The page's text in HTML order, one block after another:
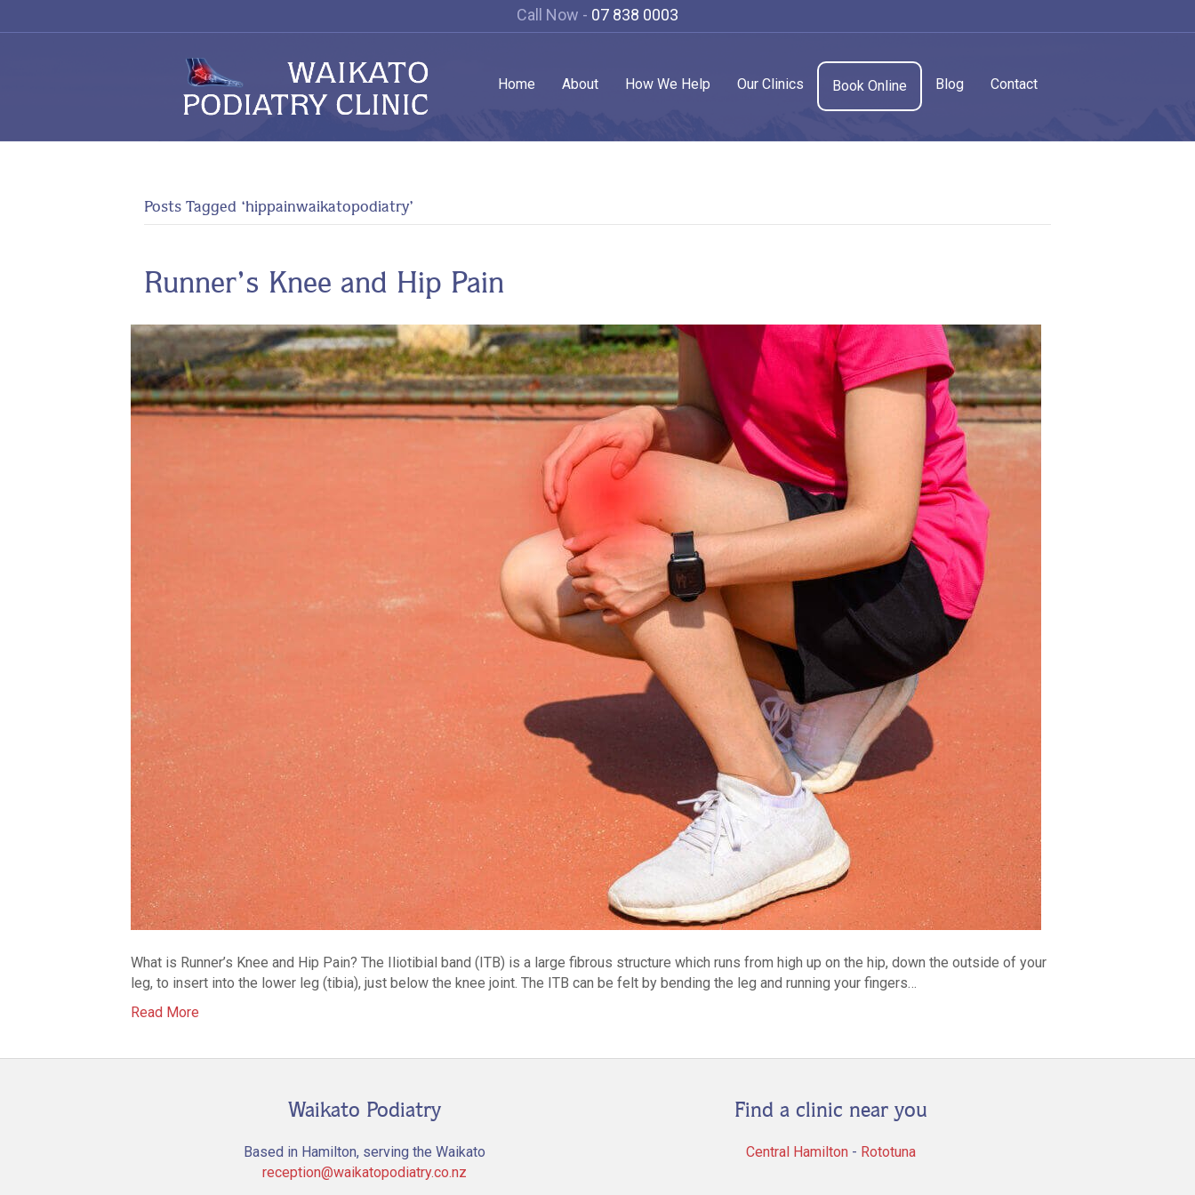
Call Now - 07 838 0003
Home About How We Help Our Clinics Book Online Blog Contact
Posts Tagged ‘hippainwaikatopodiatry’
Runner’s Knee and Hip Pain
What is Runner’s Knee and Hip Pain? The Iliotibial band (ITB) is a large fibrous structure which runs from high up on the hip, down the outside of your
leg, to insert into the lower leg (tibia), just below the knee joint. The ITB can be felt by bending the leg and running your fingers…
Read More
Waikato Podiatry
Based in Hamilton, serving the Waikato
reception@waikatopodiatry.co.nz
Find a clinic near you
Central Hamilton - Rototuna